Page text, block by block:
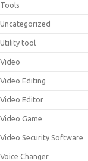
Tools
Uncategorized
Utility tool
Video
Video Editing
Video Editor
Video Game
Video Security Software
Voice Changer